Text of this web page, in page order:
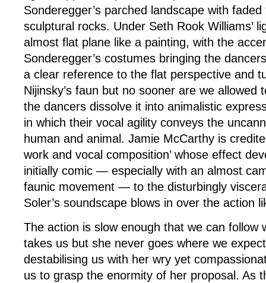
Sonderegger’s parched landscape with
sculptural rocks. Under Seth Rook Williams’
almost flat plane like a painting, with the
Sonderegger’s costumes bringing the
a clear reference to the flat perspective and
Nijinsky’s faun but no sooner are we allowed
the dancers dissolve it into animalistic
in which their vocal agility conveys the
human and animal. Jamie McCarthy is
work and vocal composition’ whose effect
initially comic — especially with an almost
faunic movement — to the disturbingly
Soler’s soundscape blows in over the action
The action is slow enough that we can follow
takes us but she never goes where we
destabilising us with her wry yet
us to grasp the enormity of her proposal. As